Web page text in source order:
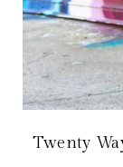
Twenty